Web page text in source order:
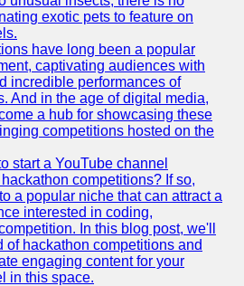
exotic pets to feature on
have long been a popular
captivating audiences with
incredible performances of
And in the age of digital media,
a hub for showcasing these
competitions hosted on the
start a YouTube channel
competitions? If so,
a popular niche that can attract a
interested in coding,
In this blog post, we'll
of hackathon competitions and
engaging content for your
in this space.